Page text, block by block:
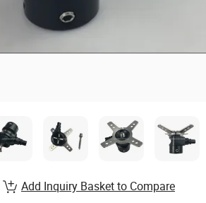
Add Inquiry Basket to Compare